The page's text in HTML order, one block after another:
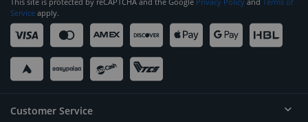
Service apply.
Customer Service